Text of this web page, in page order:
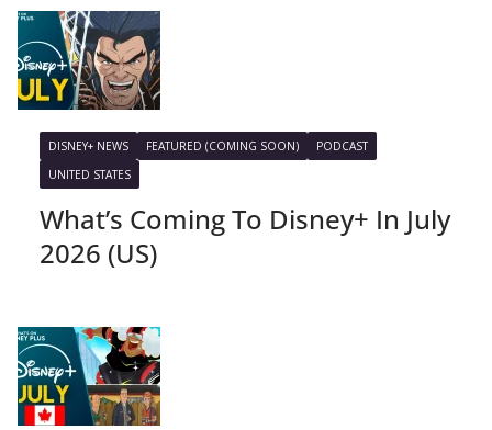
DISNEY+ NEWS FEATURED (COMING SOON)
PODCAST
UNITED STATES
What’s Coming To Disney+ In July
2026 (US)